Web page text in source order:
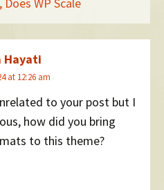
Hayati
at 12:26 am
to your post but I
how did you bring
to this theme?